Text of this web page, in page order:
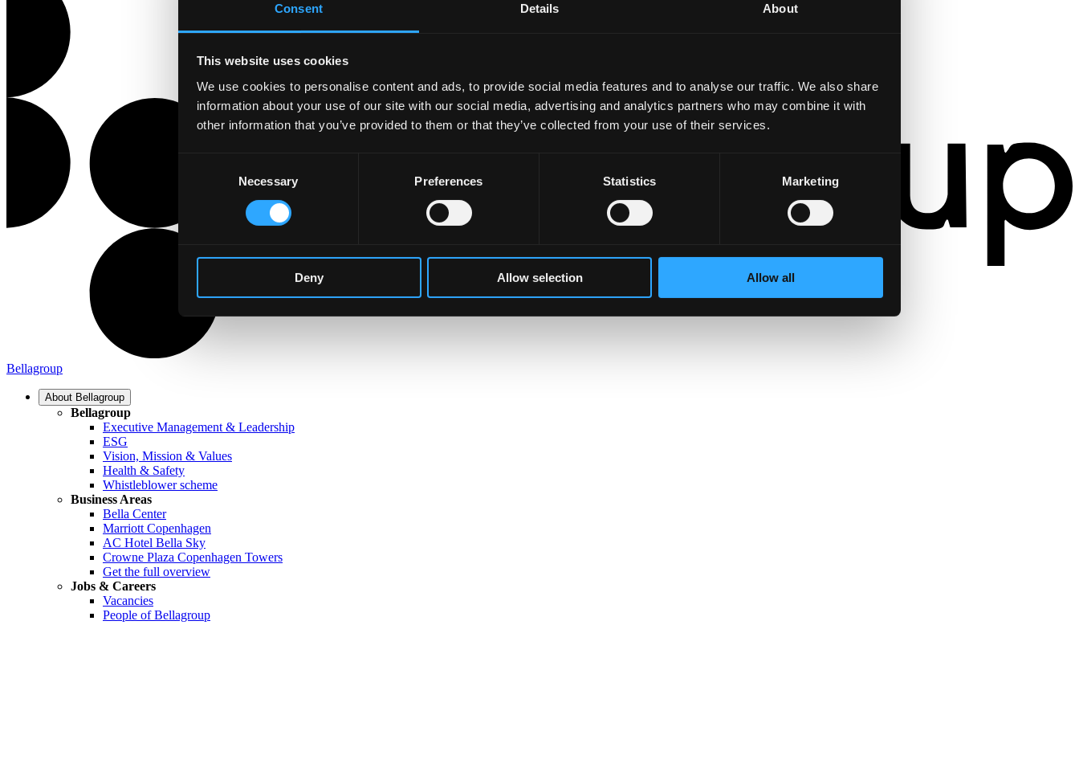
Consent Details About
This website uses cookies
We use cookies to personalise content and ads, to provide social media features and to analyse our traffic. We also share
information about your use of our site with our social media, advertising and analytics partners who may combine it with
other information that you’ve provided to them or that they’ve collected from your use of their services.
Necessary Preferences Statistics Marketing
Deny Allow selection Allow all
Bellagroup
About Bellagroup
Bellagroup
Executive Management & Leadership
ESG
Vision, Mission & Values
Health & Safety
Whistleblower scheme
Business Areas
Bella Center
Marriott Copenhagen
AC Hotel Bella Sky
Crowne Plaza Copenhagen Towers
Get the full overview
Jobs & Careers
Vacancies
People of Bellagroup